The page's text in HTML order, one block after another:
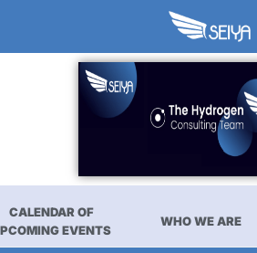
CALENDAR OF
EVENTS
WHO WE ARE